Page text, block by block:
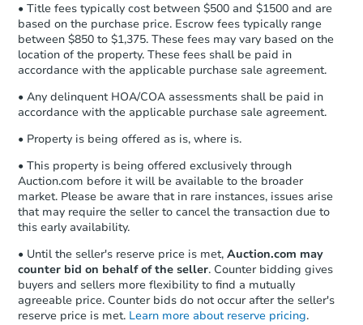
Starts in 6 days
TBDOpening Bid
2315 8th St, Clarksdale, MS
Foreclosure Sale
• Title fees typically cost between $500 and $1500 and are
based on the purchase price. Escrow fees typically range
between $850 to $1,375. These fees may vary based on the
location of the property. These fees shall be paid in
accordance with the applicable purchase sale agreement.
• Any delinquent HOA/COA assessments shall be paid in
accordance with the applicable purchase sale agreement.
• Property is being offered as is, where is.
• This property is being offered exclusively through
Auction.com before it will be available to the broader
market. Please be aware that in rare instances, issues arise
that may require the seller to cancel the transaction due to
this early availability.
• Until the seller's reserve price is met, Auction.com may
counter bid on behalf of the seller. Counter bidding gives
buyers and sellers more flexibility to find a mutually
agreeable price. Counter bids do not occur after the seller's
reserve price is met. Learn more about reserve pricing.